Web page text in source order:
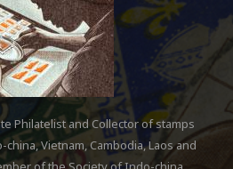
Philatelist and Collector of stamps
Vietnam, Cambodia, Laos and